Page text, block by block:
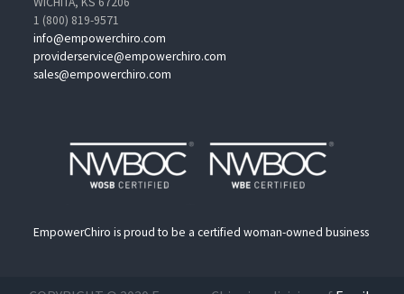
1 (800) 819-9571
info@empowerchiro.com
providerservice@empowerchiro.com
sales@empowerchiro.com
EmpowerChiro is proud to be a certified woman-owned business